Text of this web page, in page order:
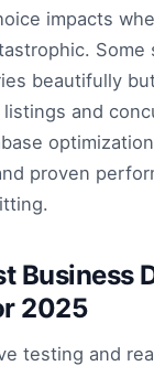
impacts
Some
beautifully
and
proven
Business
2025
testing and